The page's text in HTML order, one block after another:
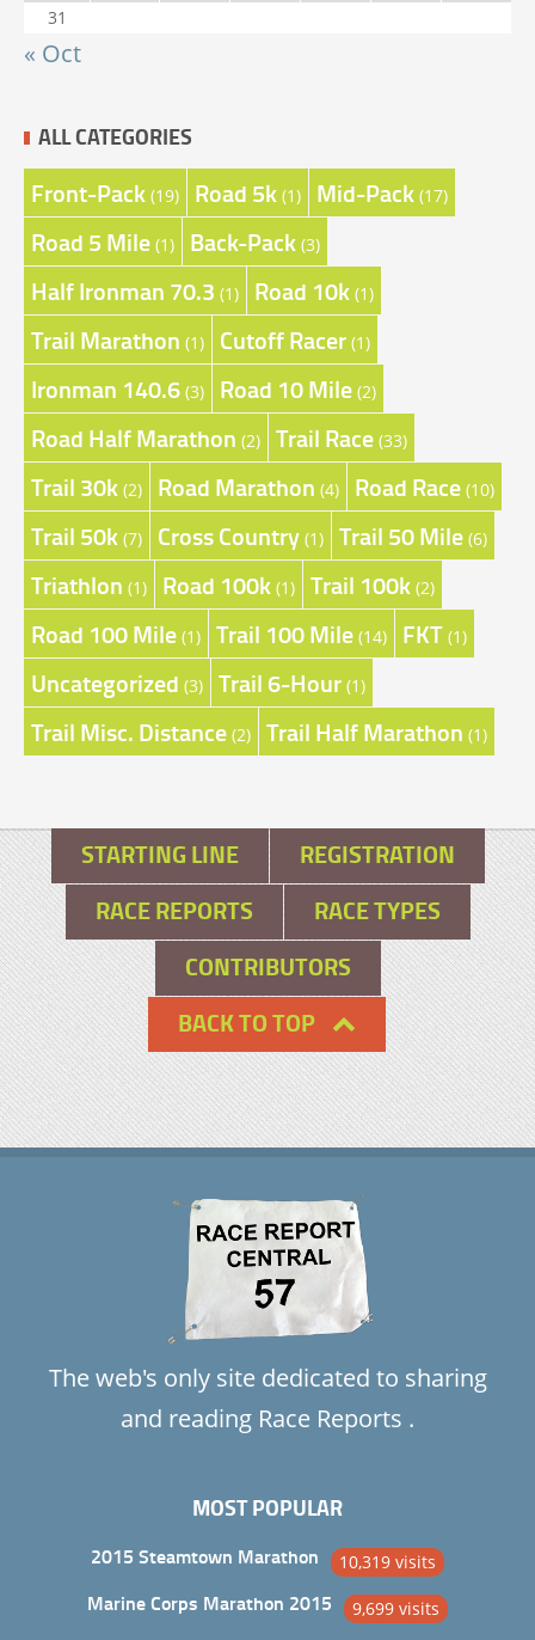
31
« Oct
ALL CATEGORIES
Front-Pack (19) Road 5k (1) Mid-Pack (17)
Road 5 Mile (1) Back-Pack (3)
Half Ironman 70.3 (1) Road 10k (1)
Trail Marathon (1) Cutoff Racer (1)
Ironman 140.6 (3) Road 10 Mile (2)
Road Half Marathon (2) Trail Race (33)
Trail 30k (2) Road Marathon (4) Road Race (10)
Trail 50k (7) Cross Country (1) Trail 50 Mile (6)
Triathlon (1) Road 100k (1) Trail 100k (2)
Road 100 Mile (1) Trail 100 Mile (14) FKT (1)
Uncategorized (3) Trail 6-Hour (1)
Trail Misc. Distance (2) Trail Half Marathon (1)
STARTING LINE
REGISTRATION
RACE REPORTS
RACE TYPES
CONTRIBUTORS
BACK TO TOP
The web's only site dedicated to sharing
and reading Race Reports .
MOST POPULAR
2015 Steamtown Marathon 10,319 visits
Marine Corps Marathon 2015 9,699 visits